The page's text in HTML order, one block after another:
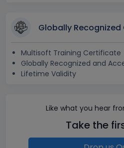
Globally
Multisoft Training Certificate
Globally Recognized and
Lifetime Validity
Like what you hear
Take the